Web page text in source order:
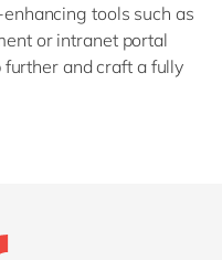
tools such as
or intranet portal
and craft a fully